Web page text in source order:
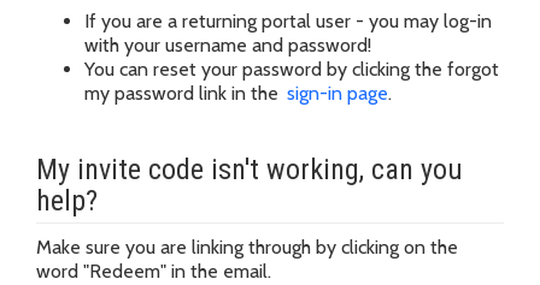
If you are a returning portal user - you may log-in
with your username and password!
You can reset your password by clicking the forgot
my password link in the sign-in page.
My invite code isn't working, can you
help?
Make sure you are linking through by clicking on the
word "Redeem" in the email.